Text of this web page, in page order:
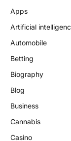
Apps
Artificial
Automobile
Betting
Biography
Blog
Business
Cannabis
Casino